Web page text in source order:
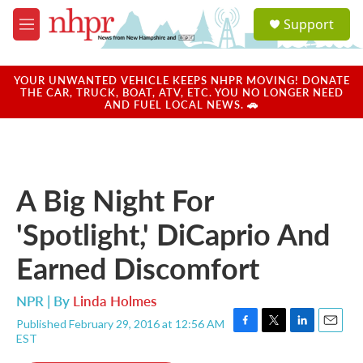
Skip to main content
M
e
u
a
u
Support
YOUR UNWANTED VEHICLE KEEPS NHPR MOVING! DONATE
THE CAR, TRUCK, BOAT, ATV, ETC. YOU NO LONGER NEED
AND FUEL LOCAL NEWS. 🚗
A Big Night For
'Spotlight,' DiCaprio And
Earned Discomfort
NPR | By Linda Holmes
Published February 29, 2016 at 12:56 AM
EST
F
T
L
E